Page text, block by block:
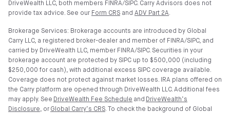
DriveWealth LLC, both members FINRA/SIPC. Carry Advisors does not
provide tax advice. See our Form CRS and ADV Part 2A.
Brokerage Services: Brokerage accounts are introduced by Global
Carry LLC, a registered broker-dealer and member of FINRA/SIPC, and
carried by DriveWealth LLC, member FINRA/SIPC. Securities in your
brokerage account are protected by SIPC up to $500,000 (including
$250,000 for cash), with additional excess SIPC coverage available.
Coverage does not protect against market losses. IRA plans offered on
the Carry platform are opened through DriveWealth LLC. Additional fees
may apply. See DriveWealth Fee Schedule and DriveWealth’s
Disclosure, or Global Carry’s CRS. To check the background of Global